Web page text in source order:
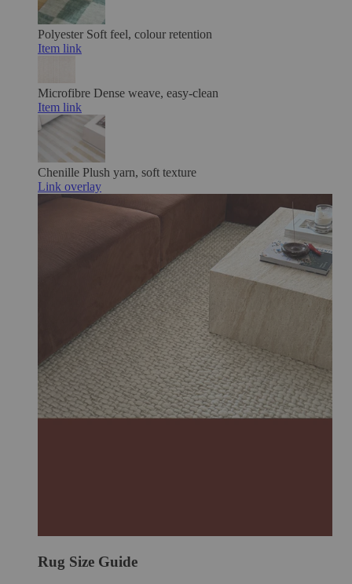
Polyester Soft feel, colour retention
Item link
Microfibre Dense weave, easy-clean
Item link
Chenille Plush yarn, soft texture
Link overlay
Rug Size Guide